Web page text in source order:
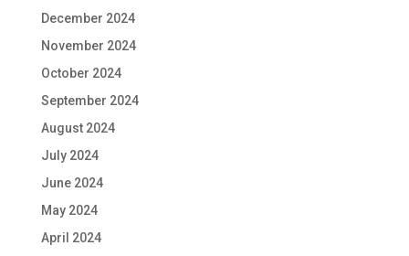
December 2024
November 2024
October 2024
September 2024
August 2024
July 2024
June 2024
May 2024
April 2024